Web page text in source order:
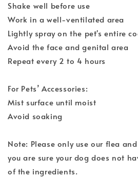
Shake well before use
Work in a well-ventilated area
Lightly spray on the pet's entire
Avoid the face and genital area
Repeat every 2 to 4 hours
For Pets’ Accessories:
Mist surface until moist
Avoid soaking
Note: Please only use our flea
you are sure your dog does not
of the ingredients.